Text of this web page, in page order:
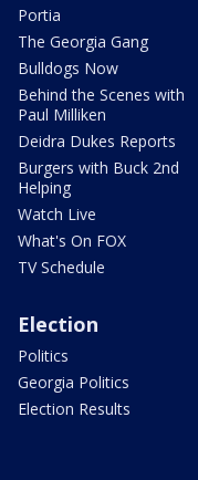
Portia
The Georgia Gang
Bulldogs Now
Behind the Scenes with
Paul Milliken
Deidra Dukes Reports
Burgers with Buck 2nd
Helping
Watch Live
What's On FOX
TV Schedule
Election
Politics
Georgia Politics
Election Results